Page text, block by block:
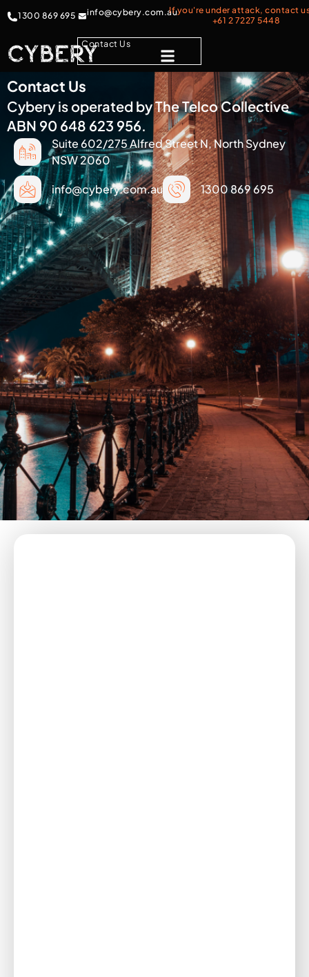
1300 869 695 info@cybery.com.auIf you're under attack, contact
+61 2 7227 5448
Contact Us
Contact Us
Cybery is operated by The Telco Collective
ABN 90 648 623 956.
Suite 602/275 Alfred Street N, North Sydney
NSW 2060
info@cybery.com.au
1300 869 695